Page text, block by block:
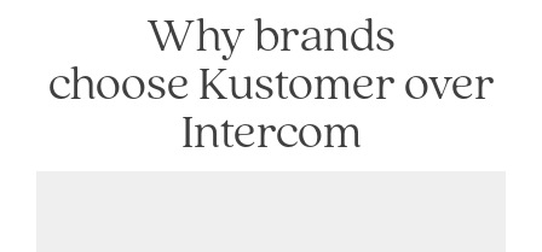
Why brands
choose Kustomer over
Intercom